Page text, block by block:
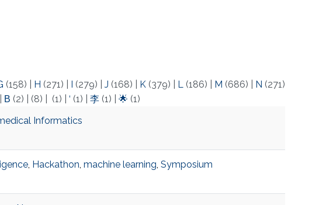
(158) H (271) (279) J (168) K(379) L(186) M (686) N (271)
Β (2) (8) (1) ‘ (1) 李(1) 🌟 (1)
Informatics
, Hackathon, machine learning, Symposium